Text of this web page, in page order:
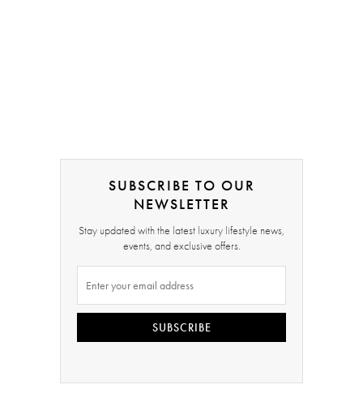
SUBSCRIBE TO OUR
NEWSLETTER
Stay updated with the latest luxury lifestyle news,
events, and exclusive offers.
SUBSCRIBE